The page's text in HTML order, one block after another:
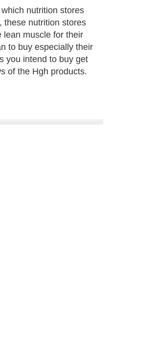
nutrition stores
these nutrition stores
lean muscle for their
to buy especially their
you intend to buy get
of the Hgh products.